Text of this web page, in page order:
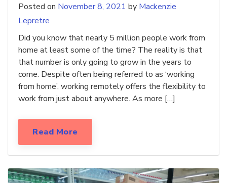
Posted on November 8, 2021 by Mackenzie
Lepretre
Did you know that nearly 5 million people work from
home at least some of the time? The reality is that
that number is only going to grow in the years to
come. Despite often being referred to as ‘working
from home’, working remotely offers the flexibility to
work from just about anywhere. As more […]
Read More